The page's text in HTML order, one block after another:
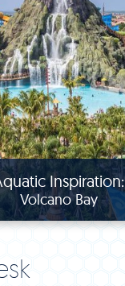
Inspiration:
Volcano Bay